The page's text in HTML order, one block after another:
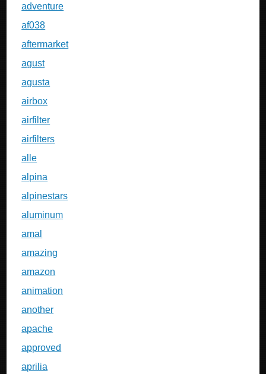
adventure
af038
aftermarket
agust
agusta
airbox
airfilter
airfilters
alle
alpina
alpinestars
aluminum
amal
amazing
amazon
animation
another
apache
approved
aprilia